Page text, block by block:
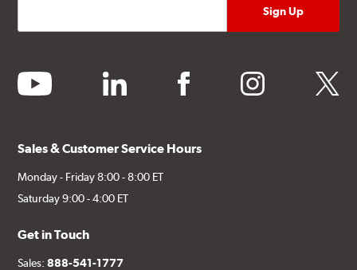
youtube linkedin facebook instagram twitter
Sales & Customer Service Hours
Monday - Friday 8:00 - 8:00 ET
Saturday 9:00 - 4:00 ET
Get in Touch
Sales:888-541-1777